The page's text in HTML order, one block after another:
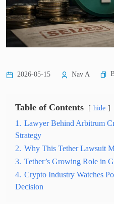
2026-05-15 Nav A
Table of Contents hide
1. Lawyer Behind Arbitrum
Strategy
2. Why This Tether Lawsuit
3. Tether’s Growing Role in
4. Crypto Industry Watches
Decision